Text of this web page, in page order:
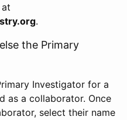
.
the Primary
Investigator for a
as a collaborator. Once
select their name